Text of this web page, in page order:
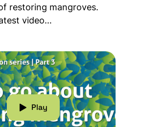
restoring mangroves.
video…
How To Go About
Play